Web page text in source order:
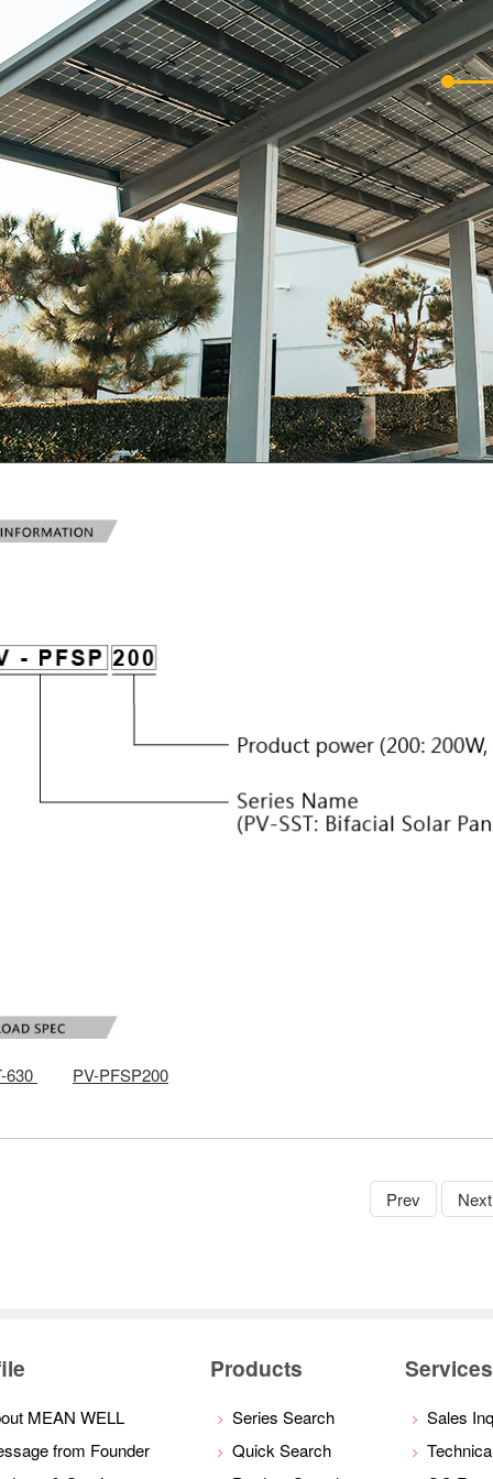
630 PV-PFSP200
Prev Next
MEAN WELL
from Founder
Products
Series Search
Quick Search
Services
Sales